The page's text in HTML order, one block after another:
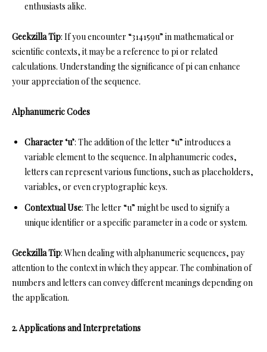
enthusiasts alike.
Geekzilla Tip: If you encounter “314159u” in mathematical or
scientific contexts, it may be a reference to pi or related
calculations. Understanding the significance of pi can enhance
your appreciation of the sequence.
Alphanumeric Codes
Character ‘u’: The addition of the letter “u” introduces a
variable element to the sequence. In alphanumeric codes,
letters can represent various functions, such as placeholders,
variables, or even cryptographic keys.
Contextual Use: The letter “u” might be used to signify a
unique identifier or a specific parameter in a code or system.
Geekzilla Tip: When dealing with alphanumeric sequences, pay
attention to the context in which they appear. The combination of
numbers and letters can convey different meanings depending on
the application.
2. Applications and Interpretations